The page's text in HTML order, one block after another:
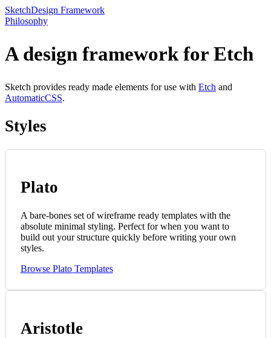
SketchDesign Framework
Philosophy
A design framework for Etch
Sketch provides ready made elements for use with Etch and
AutomaticCSS.
Styles
Plato
A bare-bones set of wireframe ready templates with the
absolute minimal styling. Perfect for when you want to
build out your structure quickly before writing your own
styles.
Browse Plato Templates
Aristotle